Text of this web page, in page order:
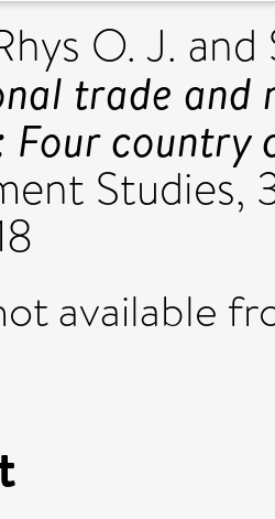
O. J. and
trade and
Four country
Studies,
available